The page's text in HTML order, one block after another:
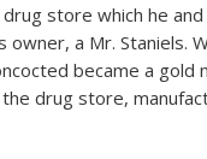
store which he
a Mr. Staniels.
became a gold
drug store,